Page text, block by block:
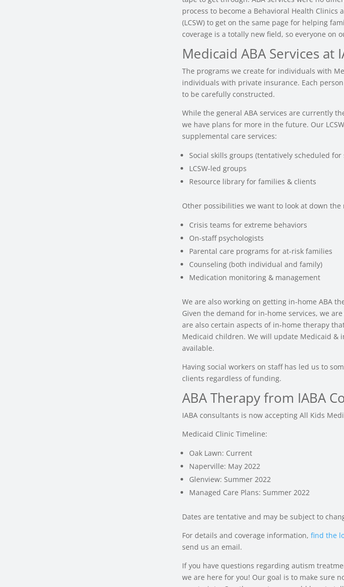
process to become a Behavioral Health
(LCSW) to get on the same page for helping
coverage is a totally new field, so everyone on
Medicaid ABA Services at
The programs we create for individuals with
individuals with private insurance. Each
to be carefully constructed.
While the general ABA services are currently
we have plans for more in the future. Our
supplemental care services:
Social skills groups (tentatively scheduled for
LCSW-led groups
Resource library for families & clients
Other possibilities we want to look at down the
Crisis teams for extreme behaviors
On-staff psychologists
Parental care programs for at-risk families
Counseling (both individual and family)
Medication monitoring & management
We are also working on getting in-home ABA
Given the demand for in-home services, we
are also certain aspects of in-home therapy
Medicaid children. We will update Medicaid &
available.
Having social workers on staff has led us to
clients regardless of funding.
ABA Therapy from IABA
IABA consultants is now accepting All Kids
Medicaid Clinic Timeline:
Oak Lawn: Current
Naperville: May 2022
Glenview: Summer 2022
Managed Care Plans: Summer 2022
Dates are tentative and may be subject to
For details and coverage information,find the
send us an email.
If you have questions regarding autism
we are here for you! Our goal is to make sure